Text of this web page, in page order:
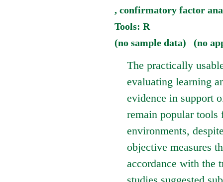
, confirmatory factor
Tools: R
(no sample data) (no
The practically
evaluating learning
evidence in support
remain popular
environments,
objective measures
accordance with the